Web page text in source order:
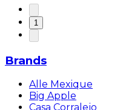
1
Brands
Alle Mexique
Big Apple
Casa Corralejo